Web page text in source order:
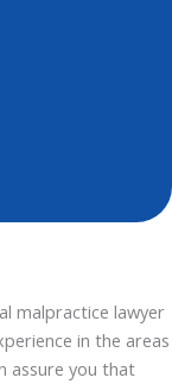
malpractice lawyer
in the areas
assure you that